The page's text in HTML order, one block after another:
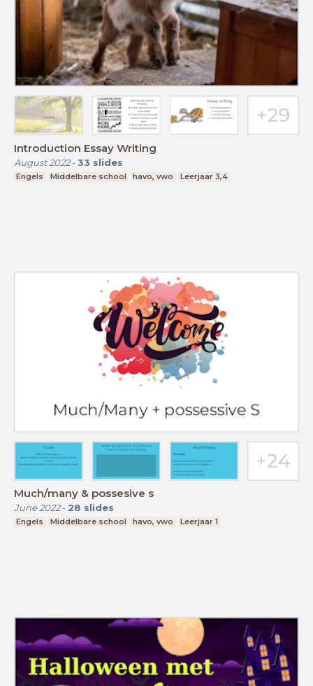
Introduction Essay Writing
August 2022- 33 slides
Engels Middelbare school havo, vwo Leerjaar 3,4
Much/many & possesive s
June 2022- 28 slides
Engels Middelbare school havo, vwo Leerjaar 1